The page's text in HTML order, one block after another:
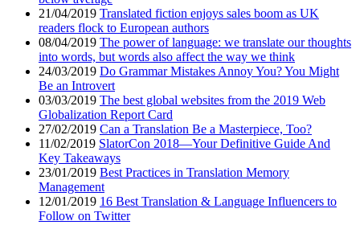
21/04/2019 Translated fiction enjoys sales boom as UK
readers flock to European authors
08/04/2019 The power of language: we translate our thoughts
into words, but words also affect the way we think
24/03/2019 Do Grammar Mistakes Annoy You? You Might
Be an Introvert
03/03/2019 The best global websites from the 2019 Web
Globalization Report Card
27/02/2019 Can a Translation Be a Masterpiece, Too?
11/02/2019 SlatorCon 2018—Your Definitive Guide And
Key Takeaways
23/01/2019 Best Practices in Translation Memory
Management
12/01/2019 16 Best Translation & Language Influencers to
Follow on Twitter